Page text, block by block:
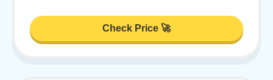
Check Price 🚀